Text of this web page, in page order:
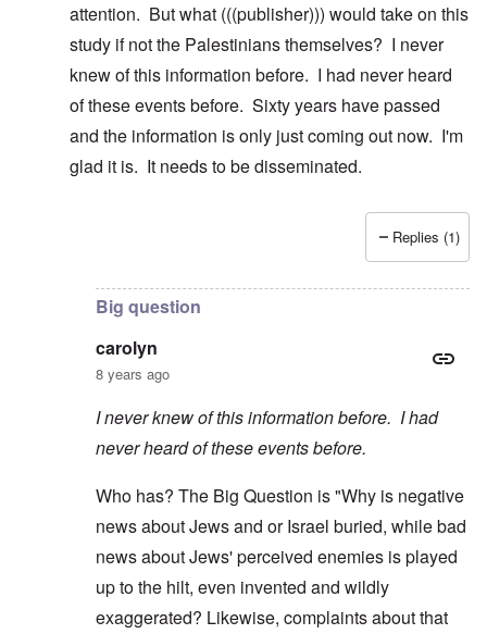
attention. But what (((publisher))) would take on this
study if not the Palestinians themselves? I never
knew of this information before. I had never heard
of these events before. Sixty years have passed
and the information is only just coming out now. I'm
glad it is. It needs to be disseminated.
bycarolyn
Replies (1)
Big question
carolyn
8 years ago
I never knew of this information before. I had
never heard of these events before.
Who has? The Big Question is "Why is negative
news about Jews and or Israel buried, while bad
news about Jews' perceived enemies is played
up to the hilt, even invented and wildly
exaggerated? Likewise, complaints about that